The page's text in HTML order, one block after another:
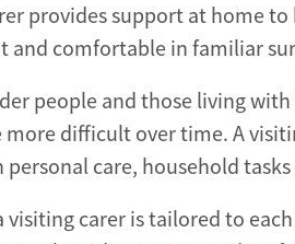
provides support at home to
and comfortable in familiar
people and those living
more difficult over time. A
care, household
visiting carer is tailored to